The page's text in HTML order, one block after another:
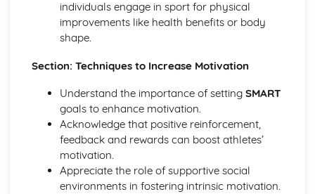
Principles of training and exercising
Training zones
Methods of training
Measuring health and fitness
Components of fitness
Diet and nutrition
Consequences of a sedentary lifestyle
The contribution which physical activity makes to health
and fitness
Health, fitness and well-being
Movement analysis
Data analysis
individuals engage in sport for physical
improvements like health benefits or body
shape.
Section: Techniques to Increase Motivation
Understand the importance of setting SMART
goals to enhance motivation.
Acknowledge that positive reinforcement,
feedback and rewards can boost athletes’
motivation.
Appreciate the role of supportive social
environments in fostering intrinsic motivation.